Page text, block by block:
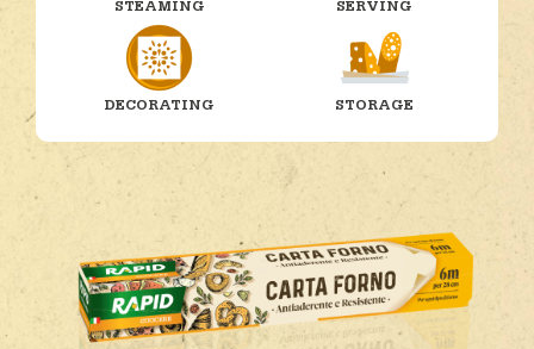
STEAMING SERVING
DECORATING STORAGE